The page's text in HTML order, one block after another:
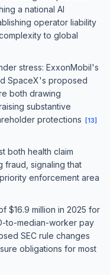
a national AI
operator liability
to global
stress: ExxonMobil's
SpaceX's proposed
both drawing
substantive
protections
[13]
both health claim
fraud, signaling that
enforcement area
$16.9 million in 2025 for
to-median-worker pay
SEC rule changes
obligations for most